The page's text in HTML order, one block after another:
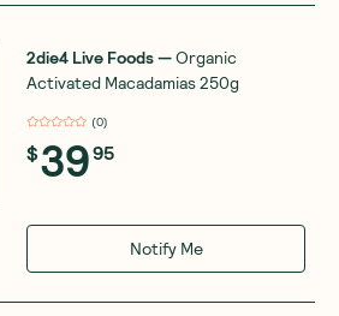
2die4 Live Foods—Organic
Activated Macadamias 250g
(0)
$3995
Notify Me